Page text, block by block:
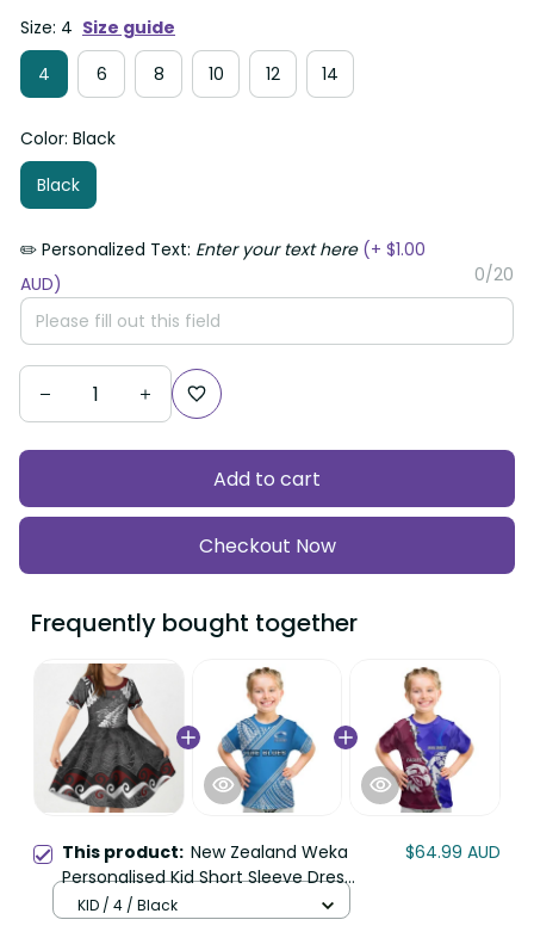
Size: 4 Size guide
4
6 8 10 12 14
Color: Black
Black
✏️ Personalized Text: Enter your text here(+ $1.00
AUD)
0/20
Add to cart
Checkout Now
Frequently bought together
This product: New Zealand Weka
Personalised Kid Short Sleeve Dress
Aotearoa Hen Silver Fern Maori
$64.99 AUD
KID / 4 / Black